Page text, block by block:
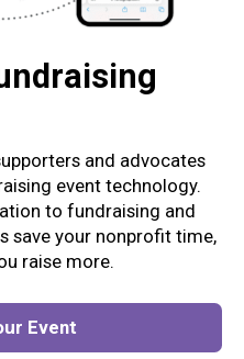
and advocates
event technology.
to fundraising and
save your nonprofit time,
raise more.
Event